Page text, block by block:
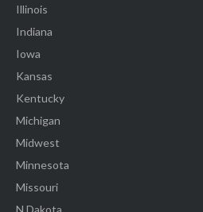
Illinois
Indiana
Iowa
Kansas
Kentucky
Michigan
Midwest
Minnesota
Missouri